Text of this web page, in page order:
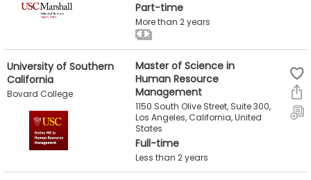
Apply
Help
Center
Part-time
More than 2 years
University of Southern
California
Bovard College
Master of Science in
Human Resource
Management
1150 South Olive Street, Suite 300,
Los Angeles, California, United
States
Full-time
Less than 2 years